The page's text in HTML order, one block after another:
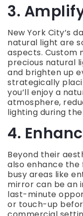
3.
New York City’s
natural light are
aspects. Custom
precious natural
and brighten up
strategically
you’ll enjoy a
atmosphere,
lighting during
4.
Beyond their
also enhance the
busy areas like
mirror can be an
last-minute
or touch-up